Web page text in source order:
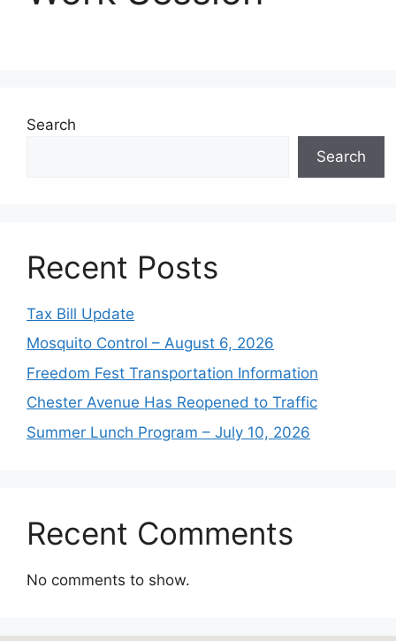
Search
Search
Recent Posts
Tax Bill Update
Mosquito Control – August 6, 2026
Freedom Fest Transportation Information
Chester Avenue Has Reopened to Traffic
Summer Lunch Program – July 10, 2026
Recent Comments
No comments to show.